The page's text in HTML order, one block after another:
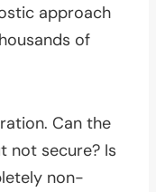
approach
of
Can the
not secure? Is
non-